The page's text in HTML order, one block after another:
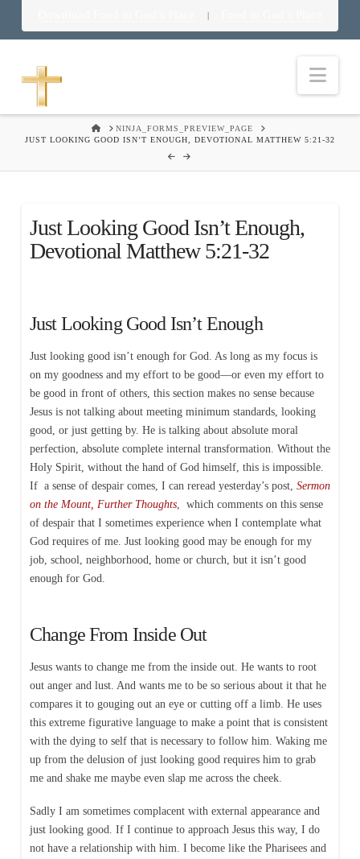
|
HOMENINJA_FORMS_PREVIEW_PAGE
JUST LOOKING GOOD ISN’T ENOUGH, DEVOTIONAL MATTHEW 5:21-32
Just Looking Good Isn’t Enough,
Devotional Matthew 5:21-32
Just Looking Good Isn’t Enough
Just looking good isn’t enough for God. As long as my focus is
on my goodness and my effort to be good—or even my effort to
be good in front of others, this section makes no sense because
Jesus is not talking about meeting minimum standards, looking
good, or just getting by. He is talking about absolute moral
perfection, absolute complete internal transformation. Without the
Holy Spirit, without the hand of God himself, this is impossible.
If a sense of despair comes, I can reread yesterday’s post, Sermon
on the Mount, Further Thoughts, which comments on this sense
of despair that I sometimes experience when I contemplate what
God requires of me. Just looking good may be enough for my
job, school, neighborhood, home or church, but it isn’t good
enough for God.
Change From Inside Out
Jesus wants to change me from the inside out. He wants to root
out anger and lust. And wants me to be so serious about it that he
compares it to gouging out an eye or cutting off a limb. He uses
this extreme figurative language to make a point that is consistent
with the dying to self that is necessary to follow him. Waking me
up from the delusion of just looking good requires him to grab
me and shake me maybe even slap me across the cheek.
Sadly I am sometimes complacent with external appearance and
just looking good. If I continue to approach Jesus this way, I do
not have a relationship with him. I become like the Pharisees and